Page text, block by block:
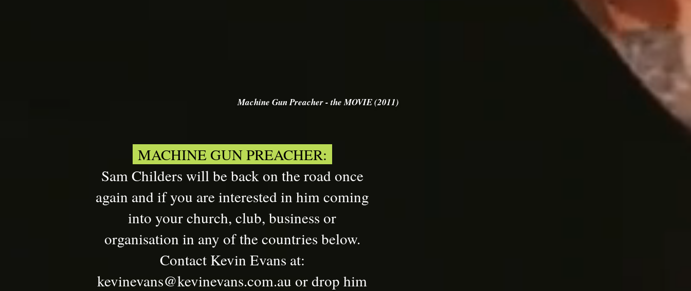
Machine Gun Preacher - the MOVIE (2011)
MACHINE GUN PREACHER:
Sam Childers will be back on the road once
again and if you are interested in him coming
into your church, club, business or
organisation in any of the countries below.
Contact Kevin Evans at:
kevinevans@kevinevans.com.au or drop him